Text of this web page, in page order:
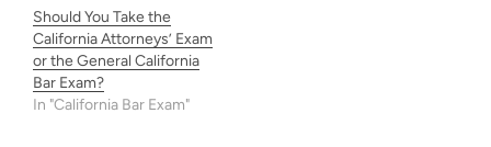
Should You Take the
California Attorneys’ Exam
or the General California
Bar Exam?
In "California Bar Exam"